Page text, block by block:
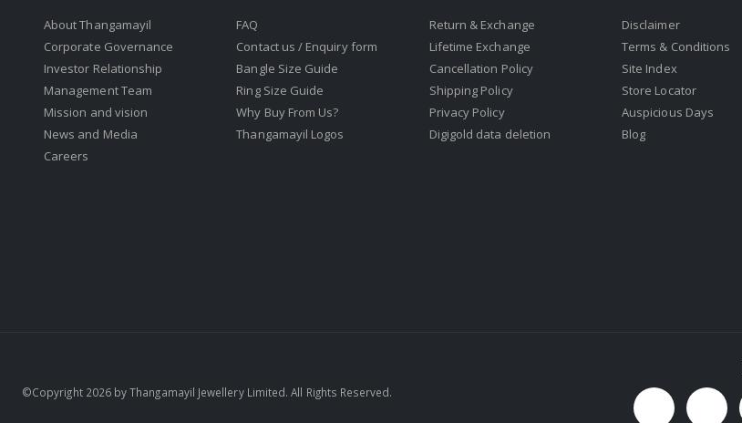
About Thangamayil
Corporate Governance
Investor Relationship
Management Team
Mission and vision
News and Media
Careers
FAQ
Contact us / Enquiry form
Bangle Size Guide
Ring Size Guide
Why Buy From Us?
Thangamayil Logos
Return & Exchange
Lifetime Exchange
Cancellation Policy
Shipping Policy
Privacy Policy
Digigold data deletion
Disclaimer
Terms & Conditions
Site Index
Store Locator
Auspicious Days
Blog
©Copyright 2026 by Thangamayil Jewellery Limited. All Rights Reserved.